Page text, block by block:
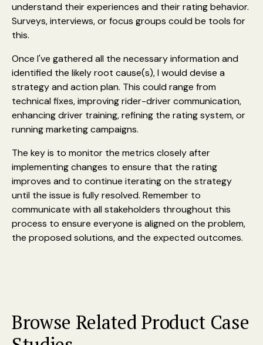
understand their experiences and their rating behavior.
Surveys, interviews, or focus groups could be tools for
this.
Once I've gathered all the necessary information and
identified the likely root cause(s), I would devise a
strategy and action plan. This could range from
technical fixes, improving rider-driver communication,
enhancing driver training, refining the rating system, or
running marketing campaigns.
The key is to monitor the metrics closely after
implementing changes to ensure that the rating
improves and to continue iterating on the strategy
until the issue is fully resolved. Remember to
communicate with all stakeholders throughout this
process to ensure everyone is aligned on the problem,
the proposed solutions, and the expected outcomes.
Browse Related Product Case